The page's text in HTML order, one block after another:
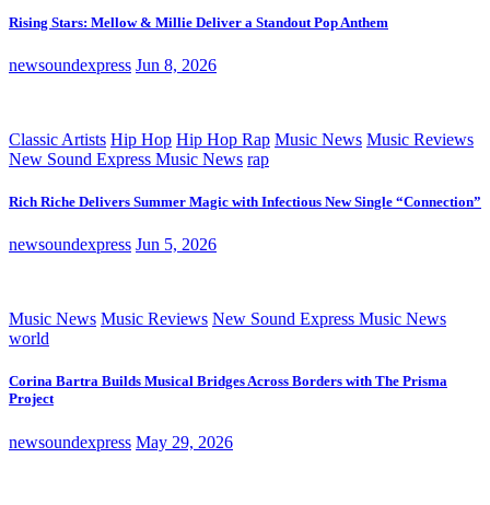
Rising Stars: Mellow & Millie Deliver a Standout Pop Anthem
newsoundexpress Jun 8, 2026
Classic Artists Hip Hop Hip Hop Rap Music News Music Reviews
New Sound Express Music News rap
Rich Riche Delivers Summer Magic with Infectious New Single “Connection”
newsoundexpress Jun 5, 2026
Music News Music Reviews New Sound Express Music News
world
Corina Bartra Builds Musical Bridges Across Borders with The Prisma
Project
newsoundexpress May 29, 2026